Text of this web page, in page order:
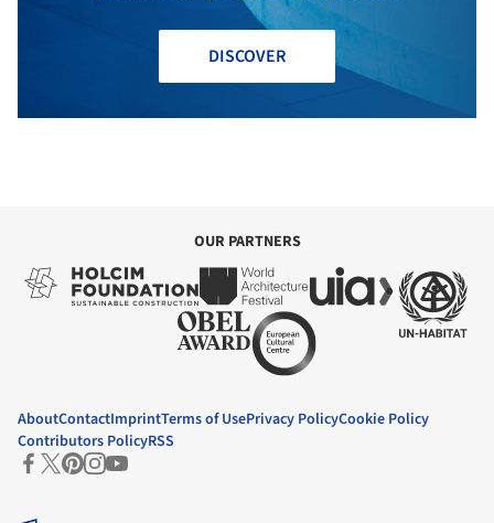
DISCOVER